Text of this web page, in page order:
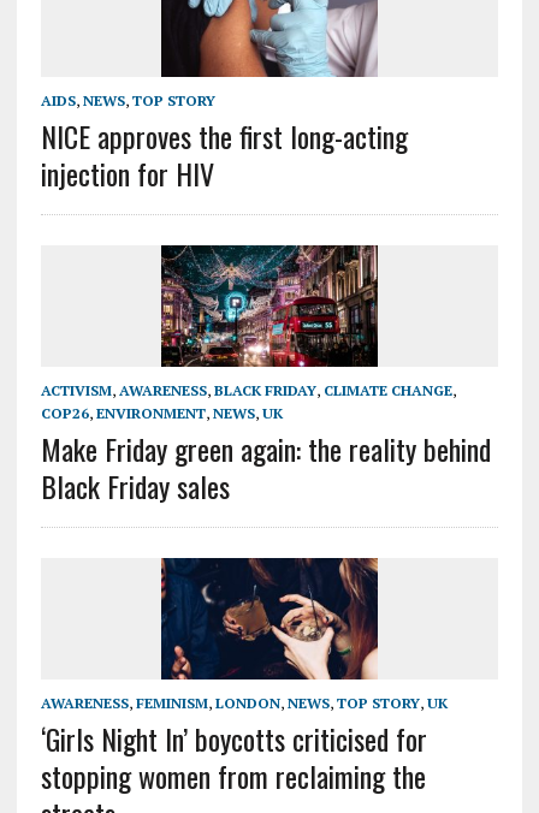
AIDS, NEWS, TOP STORY
NICE approves the first long-acting
injection for HIV
ACTIVISM, AWARENESS, BLACK FRIDAY, CLIMATE CHANGE,
COP26, ENVIRONMENT, NEWS, UK
Make Friday green again: the reality behind
Black Friday sales
AWARENESS, FEMINISM, LONDON, NEWS, TOP STORY, UK
‘Girls Night In’ boycotts criticised for
stopping women from reclaiming the